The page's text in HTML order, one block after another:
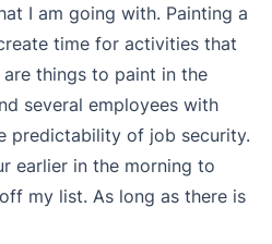
I am going with. Painting a
time for activities that
things to paint in the
several employees with
predictability of job security.
earlier in the morning to
my list. As long as there is